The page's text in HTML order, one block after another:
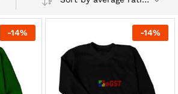
-14% -14%